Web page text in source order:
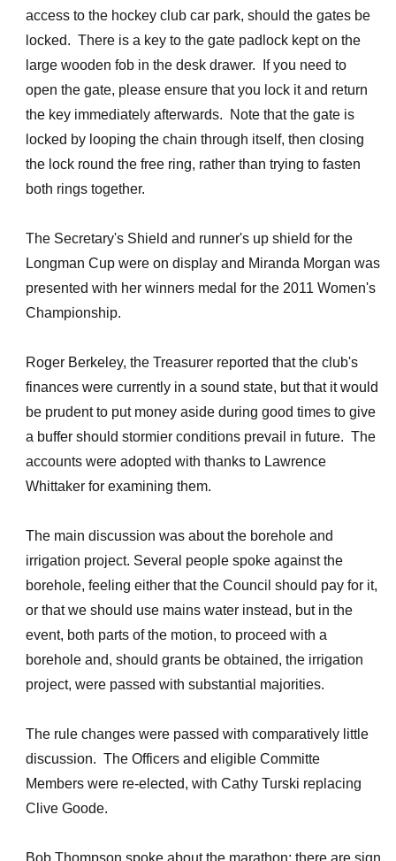
access to the hockey club car park, should the gates be
locked. There is a key to the gate padlock kept on the
large wooden fob in the desk drawer. If you need to
open the gate, please ensure that you lock it and return
the key immediately afterwards. Note that the gate is
locked by looping the chain through itself, then closing
the lock round the free ring, rather than trying to fasten
both rings together.
The Secretary's Shield and runner's up shield for the
Longman Cup were on display and Miranda Morgan was
presented with her winners medal for the 2011 Women's
Championship.
Roger Berkeley, the Treasurer reported that the club's
finances were currently in a sound state, but that it would
be prudent to put money aside during good times to give
a buffer should stormier conditions prevail in future. The
accounts were adopted with thanks to Lawrence
Whittaker for examining them.
The main discussion was about the borehole and
irrigation project. Several people spoke against the
borehole, feeling either that the Council should pay for it,
or that we should use mains water instead, but in the
event, both parts of the motion, to proceed with a
borehole and, should grants be obtained, the irrigation
project, were passed with substantial majorities.
The rule changes were passed with comparatively little
discussion. The Officers and eligible Committe
Members were re-elected, with Cathy Turski replacing
Clive Goode.